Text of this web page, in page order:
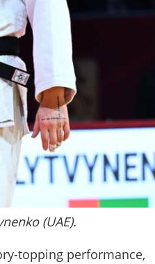
(UAE).
topping performance,